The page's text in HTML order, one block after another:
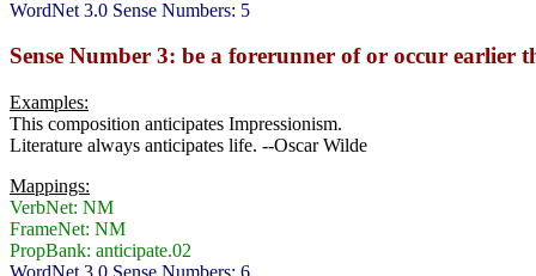
WordNet 3.0 Sense Numbers: 5
Sense Number 3: be a forerunner of or occur earlier
Examples:
This composition anticipates Impressionism.
Literature always anticipates life. --Oscar Wilde
Mappings:
VerbNet: NM
FrameNet: NM
PropBank: anticipate.02
WordNet 3.0 Sense Numbers: 6